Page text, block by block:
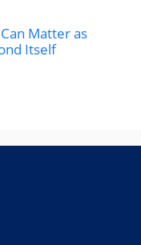
Matter as
Itself